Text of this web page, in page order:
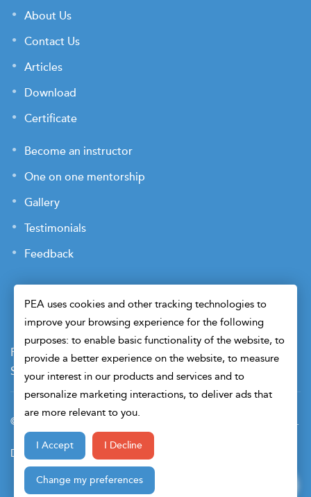
About Us
Contact Us
Articles
Download
Certificate
Become an instructor
One on one mentorship
Gallery
Testimonials
Feedback
Payment Terms Privacy Policy
Terms of Use
Sitemap
Cookie Preferences Security
© 2026 Petroleum Engineers Association. All Right Reserved.
Design & Developed By
PEA uses cookies and other tracking technologies to
improve your browsing experience for the following
purposes: to enable basic functionality of the website, to
provide a better experience on the website, to measure
your interest in our products and services and to
personalize marketing interactions, to deliver ads that
are more relevant to you.
I Accept I Decline
Change my preferences